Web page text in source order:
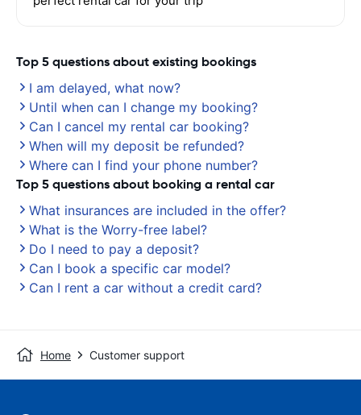
Top 5 questions about existing bookings
I am delayed, what now?
Until when can I change my booking?
Can I cancel my rental car booking?
When will my deposit be refunded?
Where can I find your phone number?
Top 5 questions about booking a rental car
What insurances are included in the offer?
What is the Worry-free label?
Do I need to pay a deposit?
Can I book a specific car model?
Can I rent a car without a credit card?
Home Customer support